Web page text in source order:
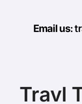
Email us:
Travl